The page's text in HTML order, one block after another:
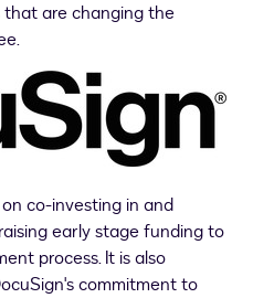
are changing the
co-investing in and
early stage funding to
process. It is also
commitment to